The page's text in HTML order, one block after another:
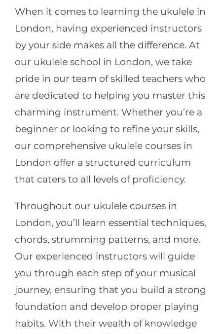
When it comes to learning the ukulele in
London, having experienced instructors
by your side makes all the difference. At
our ukulele school in London, we take
pride in our team of skilled teachers who
are dedicated to helping you master this
charming instrument. Whether you’re a
beginner or looking to refine your skills,
our comprehensive ukulele courses in
London offer a structured curriculum
that caters to all levels of proficiency.
Throughout our ukulele courses in
London, you’ll learn essential techniques,
chords, strumming patterns, and more.
Our experienced instructors will guide
you through each step of your musical
journey, ensuring that you build a strong
foundation and develop proper playing
habits. With their wealth of knowledge